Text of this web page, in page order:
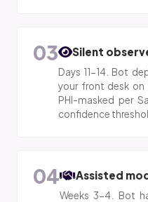
03 Silent
Days 11-14. Bot
your front desk on
PHI-masked per
confidence
04 Assisted
Weeks 3-4. Bot